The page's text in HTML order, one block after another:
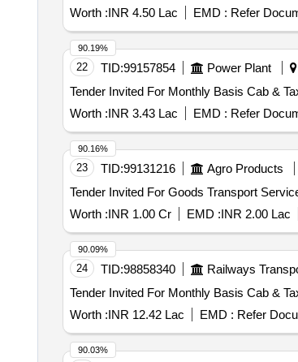
Worth :INR 4.50 Lac EMD : Refer
22 TID:99157854 Power Plant
Worth :INR 3.43 Lac EMD : Refer
90.19%
23 TID:99131216 Agro Products
Worth :INR 1.00 Cr EMD :INR 2.00 Lac
90.16%
24 TID:98858340 Railways
Worth :INR 12.42 Lac EMD : Refer
90.09%
90.03%